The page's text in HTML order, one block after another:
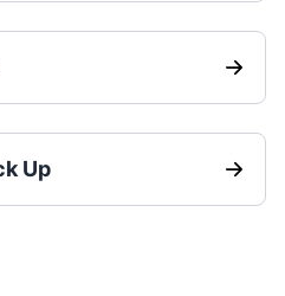
Up